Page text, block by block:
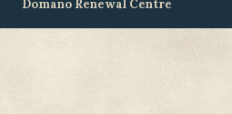
Domano Renewal Centre